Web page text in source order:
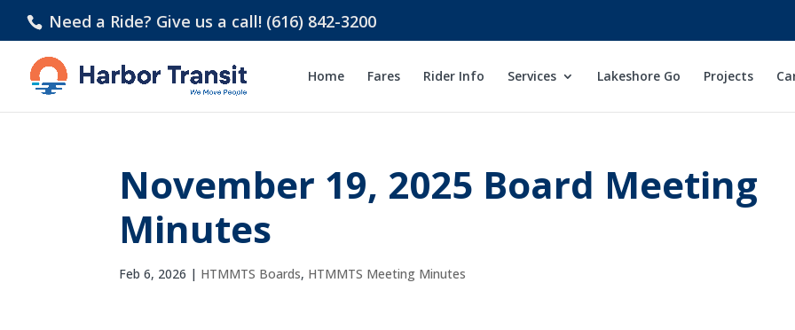
Need a Ride? Give us a call! (616) 842-3200
Home Fares Rider Info Services Lakeshore Go Projects
November 19, 2025 Board Meeting
Minutes
Feb 6, 2026 | HTMMTS Boards, HTMMTS Meeting Minutes